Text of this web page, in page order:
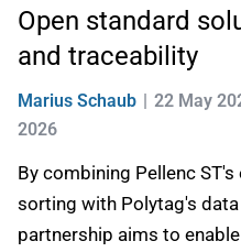
Open standard
and traceability
Marius Schaub 22 May
2026
By combining Pellenc
sorting with Polytag's
partnership aims to